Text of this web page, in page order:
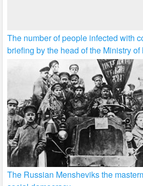
The number of people infected with
briefing by the head of the Ministry of
The Russian Mensheviks the